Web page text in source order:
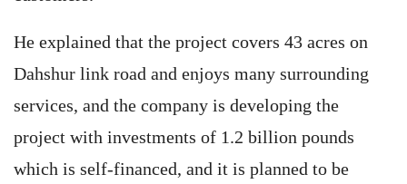
He explained that the project covers ​​43 acres on
Dahshur link road and enjoys many surrounding
services, and the company is developing the
project with investments of 1.2 billion pounds
which is self-financed, and it is planned to be